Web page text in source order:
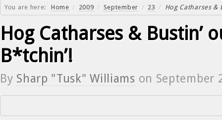
You are here: Home / 2009 / September / 23 / Hog Catharses &
Hog Catharses & Bustin’
B*tchin’!
By Sharp "Tusk" Williams on September